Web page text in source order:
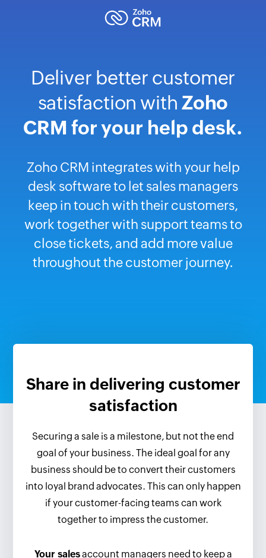
Deliver better customer
satisfaction with Zoho
CRM for your help desk.
Zoho CRM integrates with your help
desk software to let sales managers
keep in touch with their customers,
work together with support teams to
close tickets, and add more value
throughout the customer journey.
Share in delivering customer
satisfaction
Securing a sale is a milestone, but not the end
goal of your business. The ideal goal for any
business should be to convert their customers
into loyal brand advocates. This can only happen
if your customer-facing teams can work
together to impress the customer.
Your salesaccount managers need to keep a